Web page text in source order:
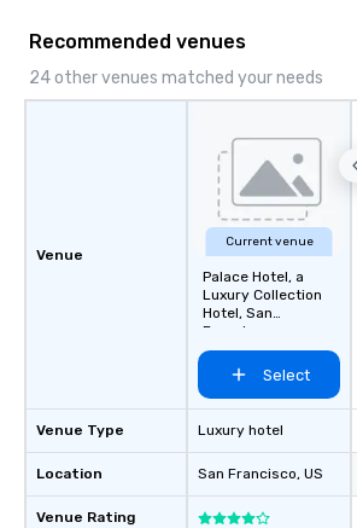
Recommended venues
24 other venues matched your needs
Venue
Venue Type
Location
Venue Rating
Current venue
Palace Hotel, a
Luxury Collection
Hotel, San
Francisco
Select
Luxury hotel
San Francisco, US